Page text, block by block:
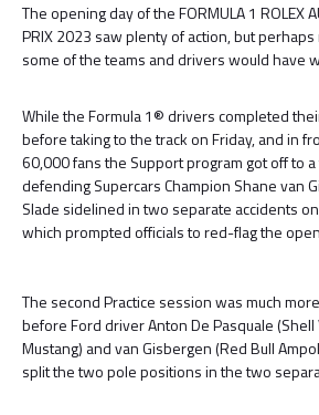
The opening day of the FORMULA 1 ROLEX
PRIX 2023 saw plenty of action, but
some of the teams and drivers would have
While the Formula 1® drivers completed
before taking to the track on Friday, and in
60,000 fans the Support program got off to
defending Supercars Champion Shane van
Slade sidelined in two separate accidents
which prompted officials to red-flag the
The second Practice session was much
before Ford driver Anton De Pasquale
Mustang) and van Gisbergen (Red Bull
split the two pole positions in the two